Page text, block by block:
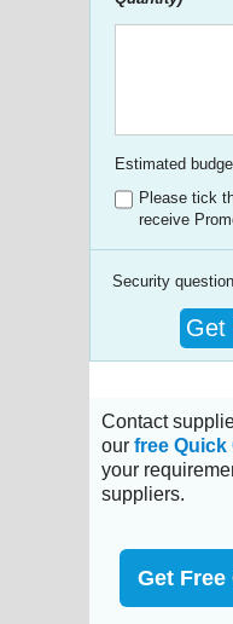
Estimated
Please tick
receive
Security
Get
Contact
our free Quick
your
suppliers.
Get